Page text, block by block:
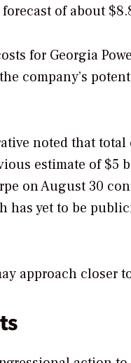
of about
for Georgia
company’s
noted that total
estimate of
on August 30
has yet to be
approach closer